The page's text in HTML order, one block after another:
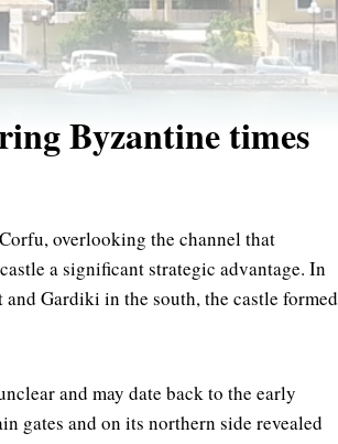
Byzantine times
overlooking the channel that
a significant strategic advantage. In
Gardiki in the south, the castle formed
and may date back to the early
gates and on its northern side revealed